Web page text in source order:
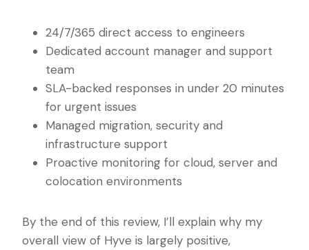
24/7/365 direct access to engineers
Dedicated account manager and support
team
SLA-backed responses in under 20 minutes
for urgent issues
Managed migration, security and
infrastructure support
Proactive monitoring for cloud, server and
colocation environments
By the end of this review, I’ll explain why my
overall view of Hyve is largely positive,